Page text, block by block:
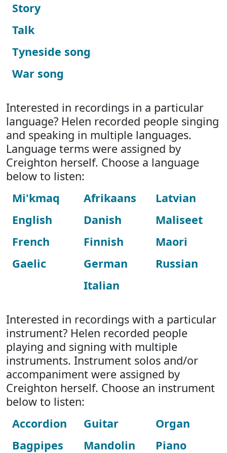
Story
Talk
Tyneside song
War song
Interested in recordings in a particular
language? Helen recorded people singing
and speaking in multiple languages.
Language terms were assigned by
Creighton herself. Choose a language
below to listen:
Mi'kmaq
English
French
Gaelic
Afrikaans
Danish
Finnish
German
Italian
Latvian
Maliseet
Maori
Russian
Interested in recordings with a particular
instrument? Helen recorded people
playing and signing with multiple
instruments. Instrument solos and/or
accompaniment were assigned by
Creighton herself. Choose an instrument
below to listen:
Accordion
Bagpipes
Guitar
Mandolin
Organ
Piano